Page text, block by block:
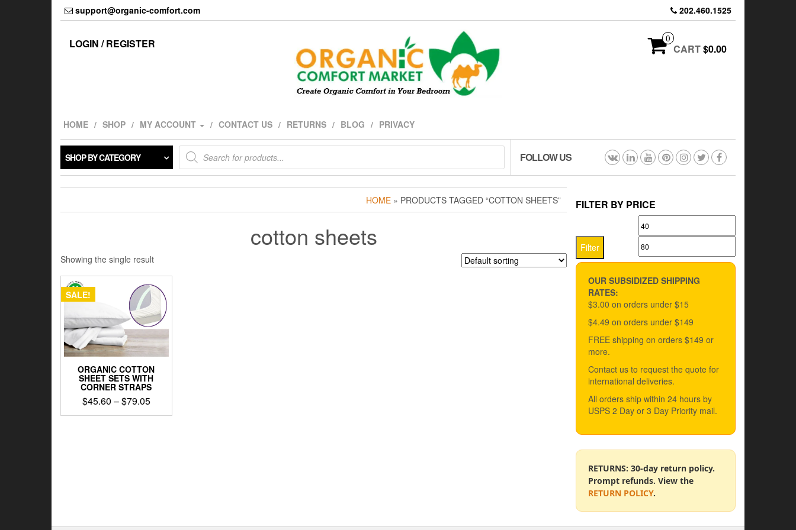
support@organic-comfort.com 202.460.1525
LOGIN / REGISTER 0
CART$0.00
HOME SHOP MY ACCOUNT CONTACT US RETURNS BLOG PRIVACY
SHOP BY CATEGORY
Products
search FOLLOW US
HOME » PRODUCTS TAGGED “COTTON SHEETS”
cotton sheets
Showing the single result
SALE!
ORGANIC COTTON
SHEET SETS WITH
CORNER STRAPS
$45.60 –$79.05Price
range:
This
chosen
FILTER BY PRICE
Min
Filter
OUR SUBSIDIZED SHIPPING
RATES:
$3.00 on orders under $15
$4.49 on orders under $149
FREE shipping on orders $149 or
more.
Contact us to request the quote for
international deliveries.
All orders ship within 24 hours by
USPS 2 Day or 3 Day Priority mail.
RETURNS: 30-day return policy.
Prompt refunds. View the
RETURN POLICY.